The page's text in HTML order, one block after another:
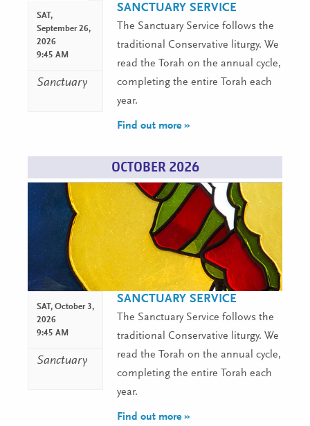
SAT,
September 26,
2026
9:45 AM
Sanctuary
SANCTUARY SERVICE
The Sanctuary Service follows the
traditional Conservative liturgy. We
read the Torah on the annual cycle,
completing the entire Torah each
year.
Find out more »
OCTOBER 2026
SAT, October 3,
2026
9:45 AM
Sanctuary
SANCTUARY SERVICE
The Sanctuary Service follows the
traditional Conservative liturgy. We
read the Torah on the annual cycle,
completing the entire Torah each
year.
Find out more »